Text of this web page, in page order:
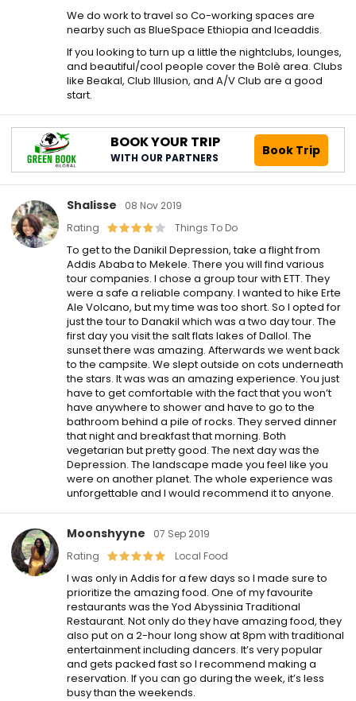
We do work to travel so Co-working spaces are
nearby such as BlueSpace Ethiopia and Iceaddis.
If you looking to turn up a little the nightclubs, lounges,
and beautiful/cool people cover the Bolè area. Clubs
like Beakal, Club Illusion, and A/V Club are a good
start.
BOOK YOUR TRIP
WITH OUR PARTNERS Book Trip
Shalisse
08 Nov 2019
Rating
Things To Do
To get to the Danikil Depression, take a flight from
Addis Ababa to Mekele. There you will find various
tour companies. I chose a group tour with ETT. They
were a safe a reliable company. I wanted to hike Erte
Ale Volcano, but my time was too short. So I opted for
just the tour to Danakil which was a two day tour. The
first day you visit the salt flats lakes of Dallol. The
sunset there was amazing. Afterwards we went back
to the campsite. We slept outside on cots underneath
the stars. It was was an amazing experience. You just
have to get comfortable with the fact that you won’t
have anywhere to shower and have to go to the
bathroom behind a pile of rocks. They served dinner
that night and breakfast that morning. Both
vegetarian but pretty good. The next day was the
Depression. The landscape made you feel like you
were on another planet. The whole experience was
unforgettable and I would recommend it to anyone.
Moonshyyne
07 Sep 2019
Rating
Local Food
I was only in Addis for a few days so I made sure to
prioritize the amazing food. One of my favourite
restaurants was the Yod Abyssinia Traditional
Restaurant. Not only do they have amazing food, they
also put on a 2-hour long show at 8pm with traditional
entertainment including dancers. It’s very popular
and gets packed fast so I recommend making a
reservation. If you can go during the week, it’s less
busy than the weekends.